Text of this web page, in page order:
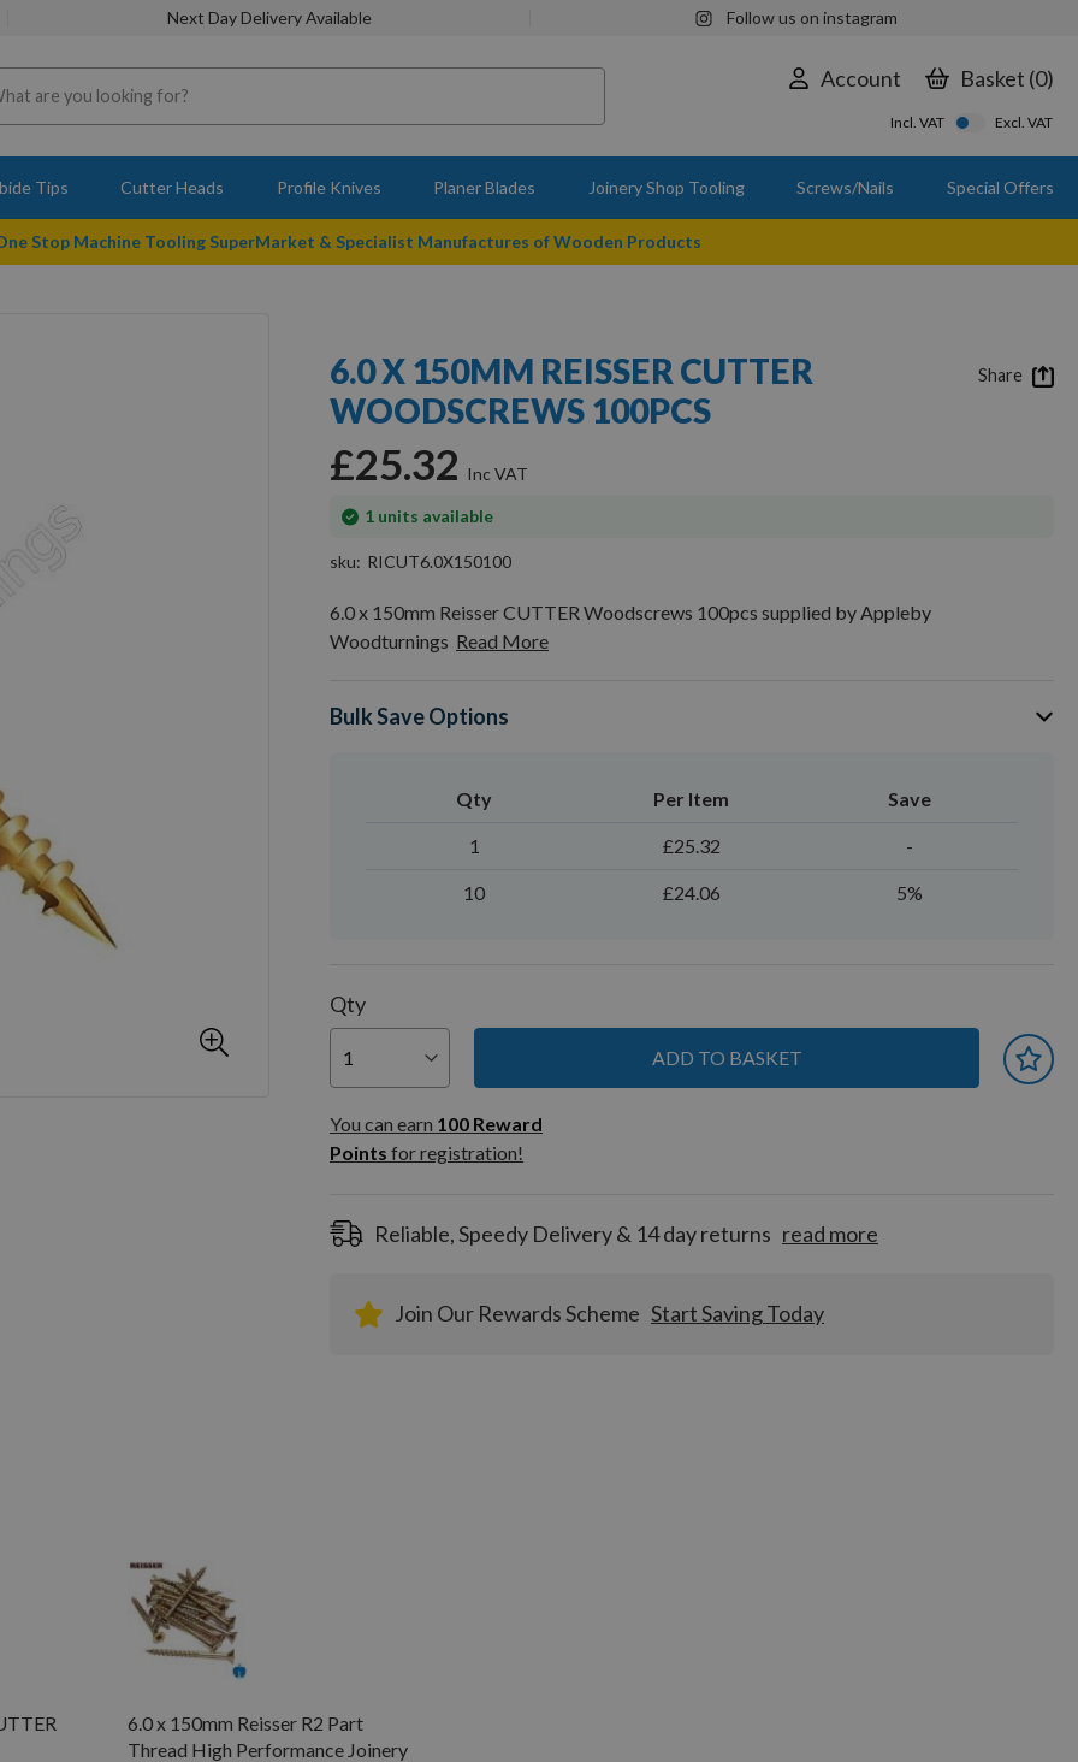
Next Day Delivery Available Follow us on instagram
Account Basket 0
Incl. VAT Excl. VAT
Tips Cutter Heads Profile Knives Planer Blades Joinery Shop Tooling Screws/Nails Special Offers
Stop Machine Tooling SuperMarket & Specialist Manufactures of Wooden Products
6.0 X 150MM REISSER CUTTER
WOODSCREWS 100PCS
£25.32
1 units available
In
sku
RICUT6.0X150100
6.0 x 150mm Reisser CUTTER Woodscrews 100pcs supplied by Appleby
Woodturnings Read More
Bulk Save Options
Qty Per Item Save
1 £25.32 -
10 £24.06 5%
Qty
ADD TO BASKET
You can earn
100
Reward
Points
You can earn 100 Reward
Points for registration!
Reliable, Speedy Delivery & 14 day returns read more
Join Our Rewards Scheme Start Saving Today
Share
6.0 x 150mm Reisser R2 Part
Thread High Performance Joinery